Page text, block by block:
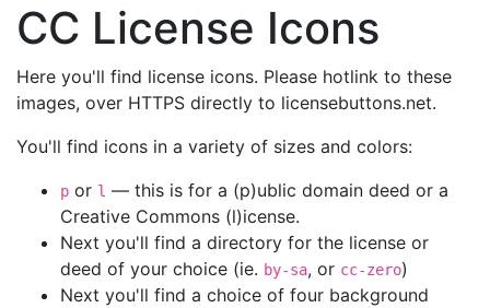
CC License Icons
Here you'll find license icons. Please hotlink to these
images, over HTTPS directly to licensebuttons.net.
You'll find icons in a variety of sizes and colors:
p or l — this is for a (p)ublic domain deed or a
Creative Commons (l)icense.
Next you'll find a directory for the license or
deed of your choice (ie. by-sa, or cc-zero)
Next you'll find a choice of four background